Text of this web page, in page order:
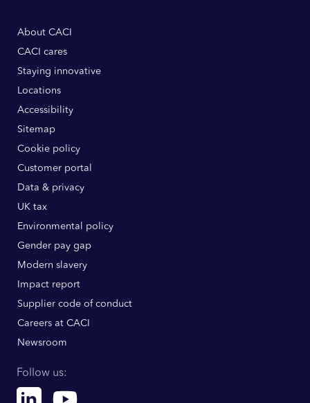
About CACI
CACI cares
Staying innovative
Locations
Accessibility
Sitemap
Cookie policy
Customer portal
Data & privacy
UK tax
Environmental policy
Gender pay gap
Modern slavery
Impact report
Supplier code of conduct
Careers at CACI
Newsroom
Follow us:
Linkedin